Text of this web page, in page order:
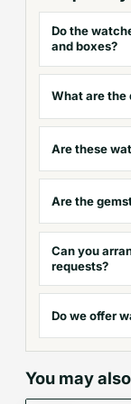
Do the
and boxes?
What are the
Are these
Are the
Can you
requests?
Do we offer
You may